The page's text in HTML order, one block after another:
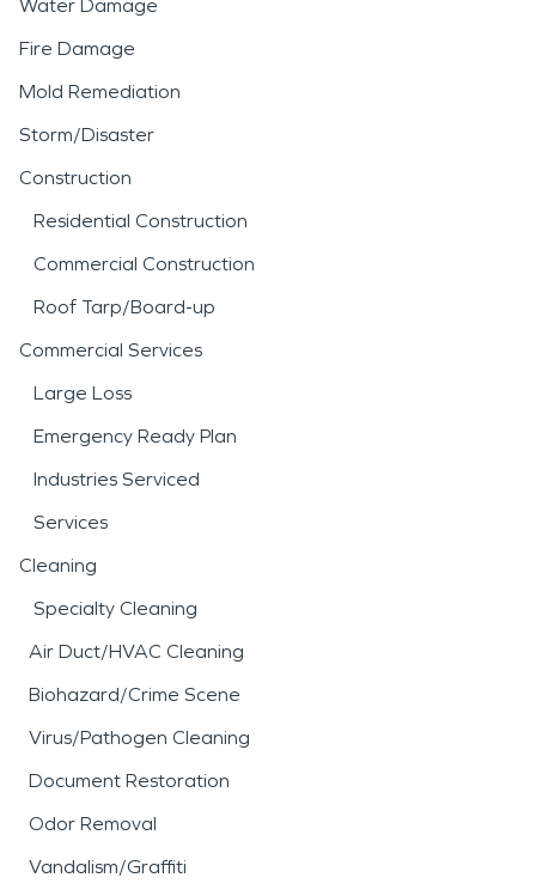
Water Damage
Fire Damage
Mold Remediation
Storm/Disaster
Construction
Residential Construction
Commercial Construction
Roof Tarp/Board-up
Commercial Services
Large Loss
Emergency Ready Plan
Industries Serviced
Services
Cleaning
Specialty Cleaning
Air Duct/HVAC Cleaning
Biohazard/Crime Scene
Virus/Pathogen Cleaning
Document Restoration
Odor Removal
Vandalism/Graffiti